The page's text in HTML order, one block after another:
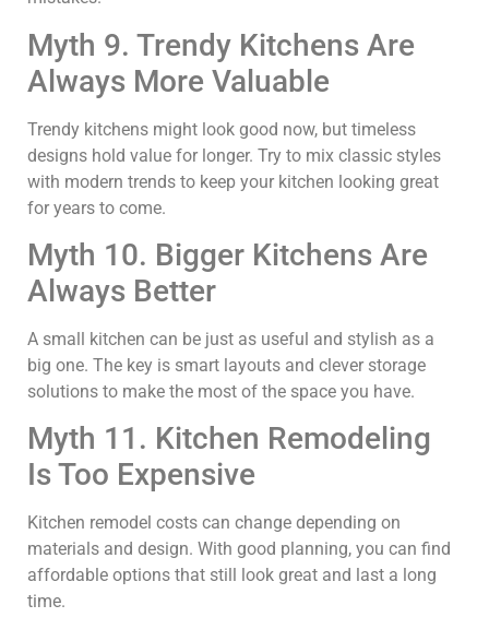
Myth 9. Trendy Kitchens Are
Always More Valuable
Trendy kitchens might look good now, but timeless
designs hold value for longer. Try to mix classic styles
with modern trends to keep your kitchen looking great
for years to come.
Myth 10. Bigger Kitchens Are
Always Better
A small kitchen can be just as useful and stylish as a
big one. The key is smart layouts and clever storage
solutions to make the most of the space you have.
Myth 11. Kitchen Remodeling
Is Too Expensive
Kitchen remodel costs can change depending on
materials and design. With good planning, you can find
affordable options that still look great and last a long
time.